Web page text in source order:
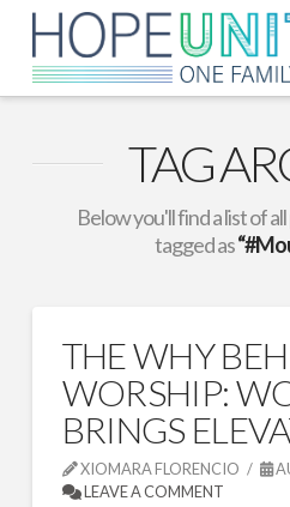
TAG
Below you'll find a list of
tagged as
THE WHY
WORSHIP:
BRINGS
XIOMARA FLORENCIO
LEAVE A COMMENT